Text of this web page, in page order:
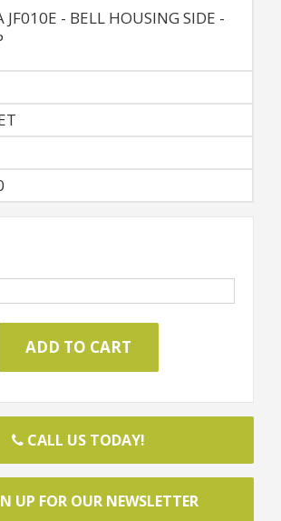
JF010E - BELL HOUSING SIDE -
CALL US TODAY!
UP FOR OUR NEWSLETTER